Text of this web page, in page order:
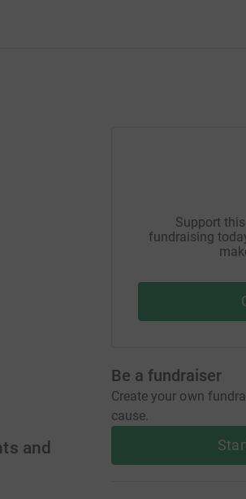
and
Support
fundraising
Be a fundraiser
Create your own
cause.